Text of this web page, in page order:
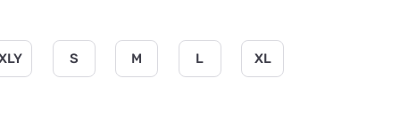
S M L XL